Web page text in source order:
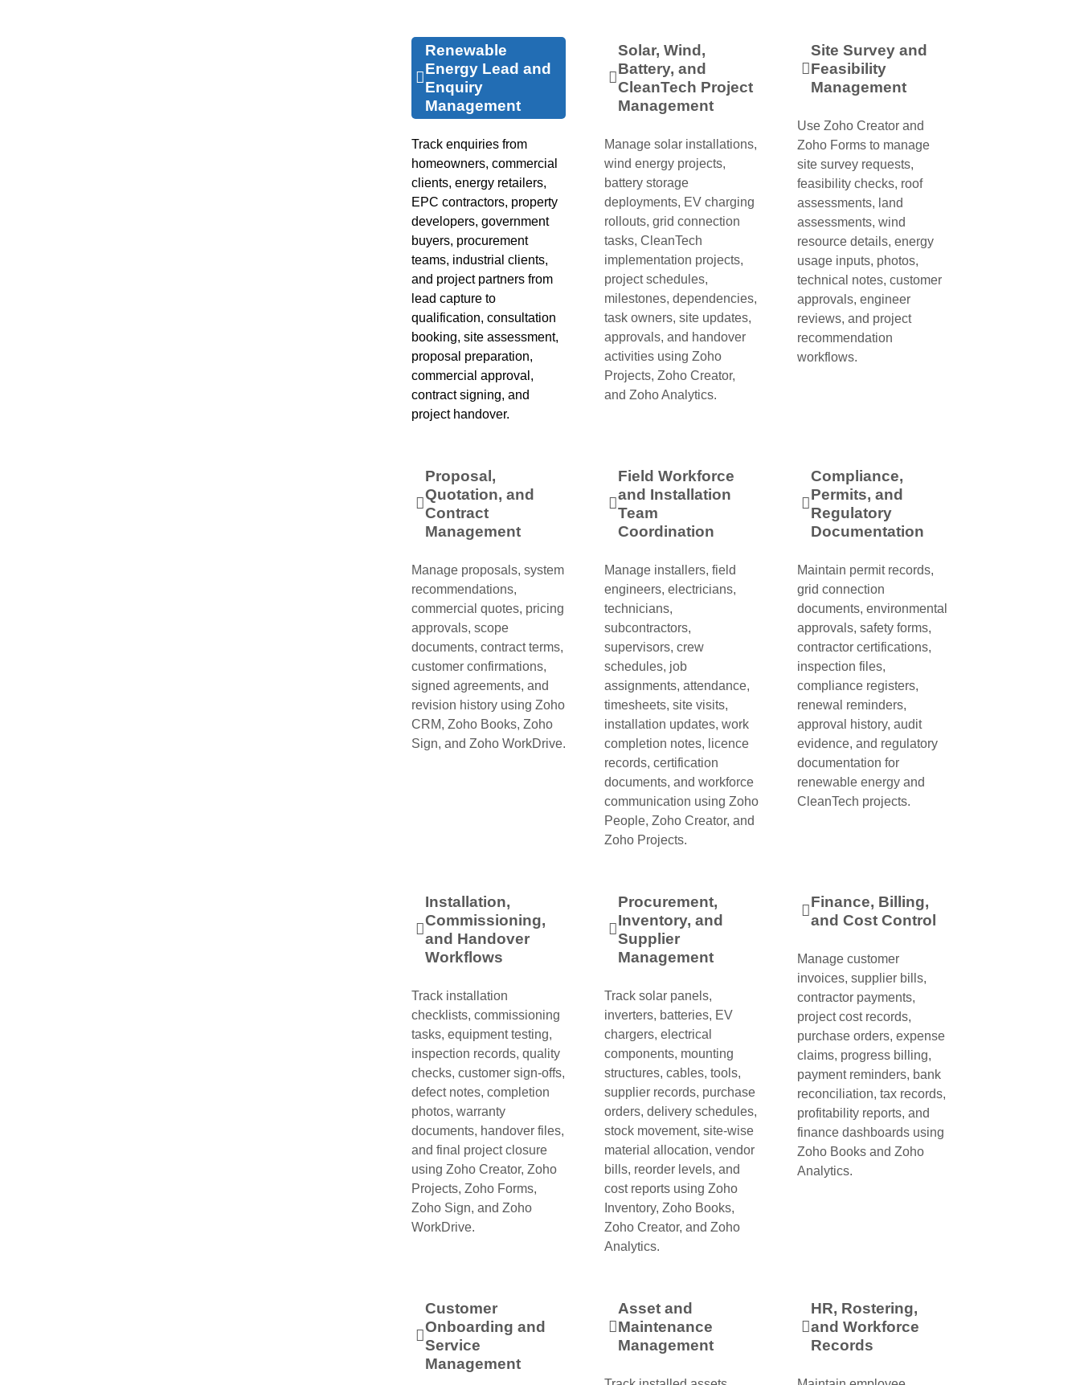
Renewable
Energy Lead and
Enquiry
Management
Track enquiries from
homeowners, commercial
clients, energy retailers,
EPC contractors, property
developers, government
buyers, procurement
teams, industrial clients,
and project partners from
lead capture to
qualification, consultation
booking, site assessment,
proposal preparation,
commercial approval,
contract signing, and
project handover.
Solar, Wind,
Battery, and
CleanTech Project
Management
Manage solar installations,
wind energy projects,
battery storage
deployments, EV charging
rollouts, grid connection
tasks, CleanTech
implementation projects,
project schedules,
milestones, dependencies,
task owners, site updates,
approvals, and handover
activities using Zoho
Projects, Zoho Creator,
and Zoho Analytics.
Site Survey and
Feasibility
Management
Use Zoho Creator and
Zoho Forms to manage
site survey requests,
feasibility checks, roof
assessments, land
assessments, wind
resource details, energy
usage inputs, photos,
technical notes, customer
approvals, engineer
reviews, and project
recommendation
workflows.
Proposal,
Quotation, and
Contract
Management
Manage proposals, system
recommendations,
commercial quotes, pricing
approvals, scope
documents, contract terms,
customer confirmations,
signed agreements, and
revision history using Zoho
CRM, Zoho Books, Zoho
Sign, and Zoho WorkDrive.
Field Workforce
and Installation
Team
Coordination
Manage installers, field
engineers, electricians,
technicians,
subcontractors,
supervisors, crew
schedules, job
assignments, attendance,
timesheets, site visits,
installation updates, work
completion notes, licence
records, certification
documents, and workforce
communication using Zoho
People, Zoho Creator, and
Zoho Projects.
Compliance,
Permits, and
Regulatory
Documentation
Maintain permit records,
grid connection
documents, environmental
approvals, safety forms,
contractor certifications,
inspection files,
compliance registers,
renewal reminders,
approval history, audit
evidence, and regulatory
documentation for
renewable energy and
CleanTech projects.
Installation,
Commissioning,
and Handover
Workflows
Track installation
checklists, commissioning
tasks, equipment testing,
inspection records, quality
checks, customer sign-offs,
defect notes, completion
photos, warranty
documents, handover files,
and final project closure
using Zoho Creator, Zoho
Projects, Zoho Forms,
Zoho Sign, and Zoho
WorkDrive.
Procurement,
Inventory, and
Supplier
Management
Track solar panels,
inverters, batteries, EV
chargers, electrical
components, mounting
structures, cables, tools,
supplier records, purchase
orders, delivery schedules,
stock movement, site-wise
material allocation, vendor
bills, reorder levels, and
cost reports using Zoho
Inventory, Zoho Books,
Zoho Creator, and Zoho
Analytics.
Finance, Billing,
and Cost Control
Manage customer
invoices, supplier bills,
contractor payments,
project cost records,
purchase orders, expense
claims, progress billing,
payment reminders, bank
reconciliation, tax records,
profitability reports, and
finance dashboards using
Zoho Books and Zoho
Analytics.
Customer
Onboarding and
Service
Management
Asset and
Maintenance
Management
HR, Rostering,
and Workforce
Records